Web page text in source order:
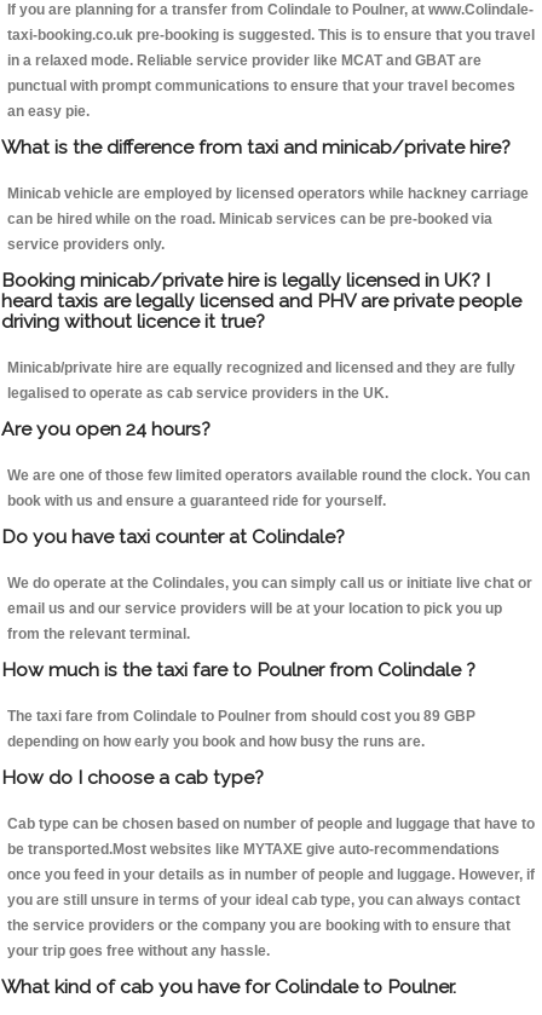
If you are planning for a transfer from Colindale to Poulner, at www.Colindale-
taxi-booking.co.uk pre-booking is suggested. This is to ensure that you travel
in a relaxed mode. Reliable service provider like MCAT and GBAT are
punctual with prompt communications to ensure that your travel becomes
an easy pie.
What is the difference from taxi and minicab/private hire?
Minicab vehicle are employed by licensed operators while hackney carriage
can be hired while on the road. Minicab services can be pre-booked via
service providers only.
Booking minicab/private hire is legally licensed in UK? I
heard taxis are legally licensed and PHV are private people
driving without licence it true?
Minicab/private hire are equally recognized and licensed and they are fully
legalised to operate as cab service providers in the UK.
Are you open 24 hours?
We are one of those few limited operators available round the clock. You can
book with us and ensure a guaranteed ride for yourself.
Do you have taxi counter at Colindale?
We do operate at the Colindales, you can simply call us or initiate live chat or
email us and our service providers will be at your location to pick you up
from the relevant terminal.
How much is the taxi fare to Poulner from Colindale ?
The taxi fare from Colindale to Poulner from should cost you 89 GBP
depending on how early you book and how busy the runs are.
How do I choose a cab type?
Cab type can be chosen based on number of people and luggage that have to
be transported.Most websites like MYTAXE give auto-recommendations
once you feed in your details as in number of people and luggage. However, if
you are still unsure in terms of your ideal cab type, you can always contact
the service providers or the company you are booking with to ensure that
your trip goes free without any hassle.
What kind of cab you have for Colindale to Poulner.